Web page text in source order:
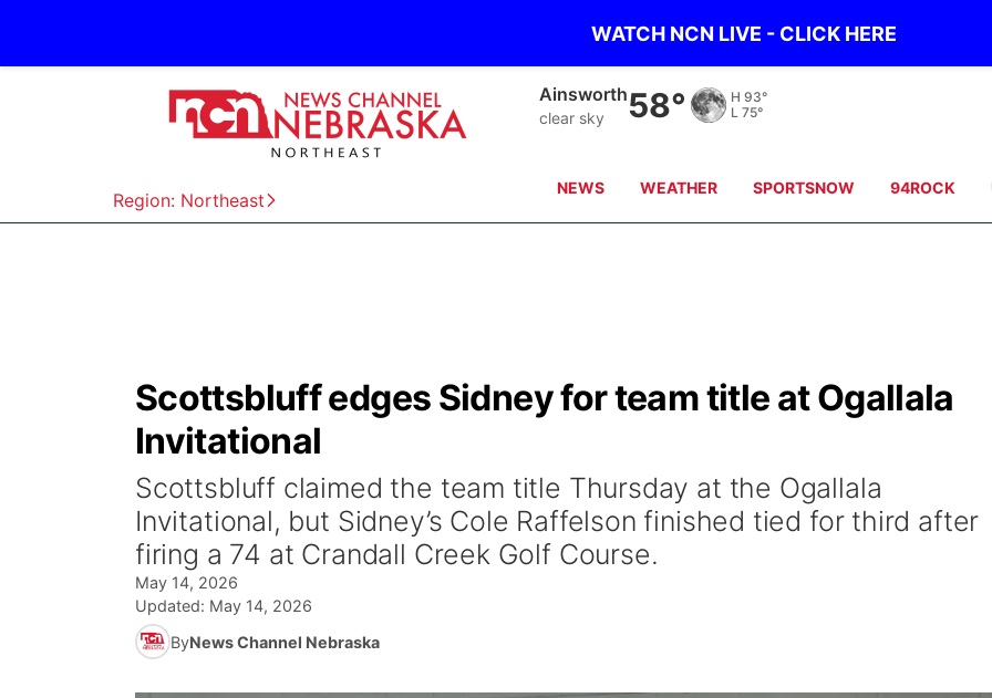
WATCH NCN LIVE - CLICK HERE
Region: Northeast
Norfolk
clear sky57° H 82°
L 76°
NEWS WEATHER SPORTSNOW 94ROCK
Scottsbluff edges Sidney for team title at Ogallala
Invitational
Scottsbluff claimed the team title Thursday at the Ogallala
Invitational, but Sidney’s Cole Raffelson finished tied for third after
firing a 74 at Crandall Creek Golf Course.
May 14, 2026
Updated: May 14, 2026
ByNews Channel Nebraska